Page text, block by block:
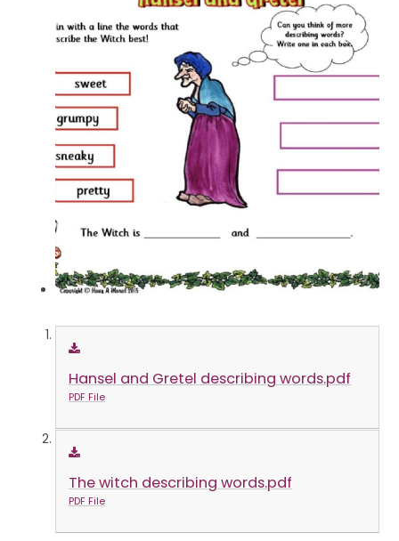
Hansel and Gretel describing words.pdf
PDF File
The witch describing words.pdf
PDF File